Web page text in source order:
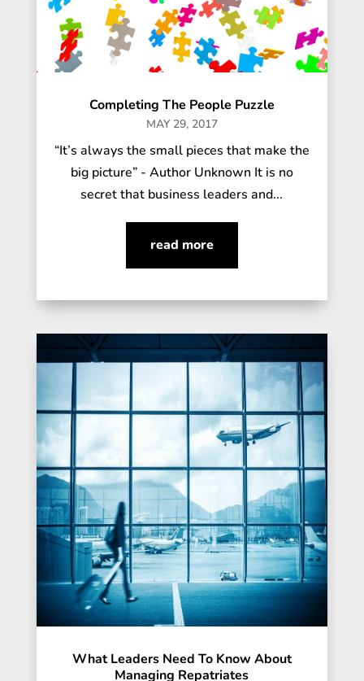
Completing The People Puzzle
MAY 29, 2017
“It’s always the small pieces that make the
big picture” - Author Unknown It is no
secret that business leaders and...
read more
What Leaders Need To Know About
Managing Repatriates